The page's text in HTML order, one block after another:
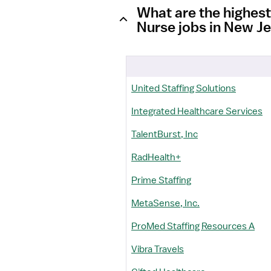
What are the
Nurse jobs in New
United Staffing Solutions
Integrated Healthcare Services
TalentBurst, Inc
RadHealth+
Prime Staffing
MetaSense, Inc.
ProMed Staffing Resources A
Vibra Travels